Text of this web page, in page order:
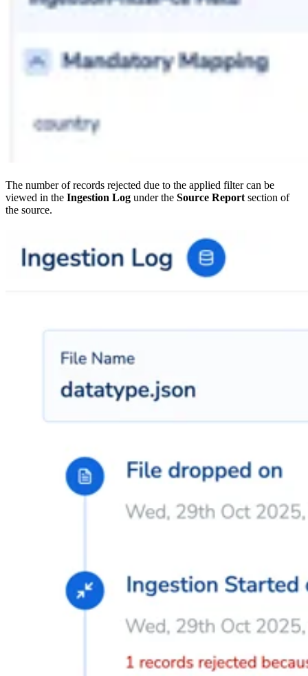
The number of records rejected due to the applied filter can be
viewed in the Ingestion Log under the Source Report section of
the source.